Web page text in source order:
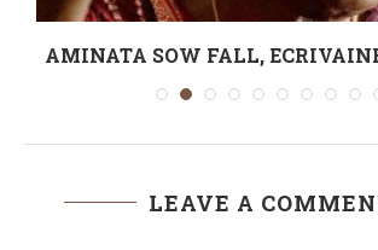
AMINATA SOW FALL,
LEAVE A